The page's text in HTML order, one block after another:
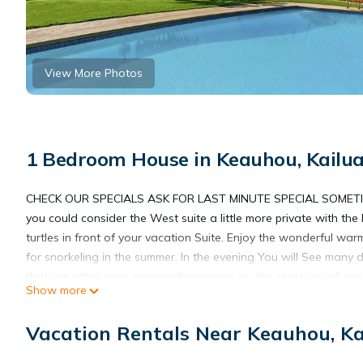
View More Photos
1 Bedroom House in Keauhou,
CHECK OUR SPECIALS ASK FOR LAST MINUTE SPECIAL
you could consider the West suite a little more private with
turtles in front of your vacation Suite. Enjoy the wonderful
for snorkeling in the summer. In the evening You will See
finch, and grey morning doves. Leisurely lounge by your
built along the edge of He'eia Bay. The beach is beautiful
Show more
Vacation Rentals Near Keauhou,